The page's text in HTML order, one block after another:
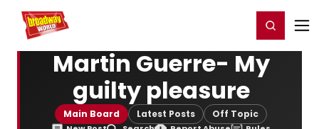
Home For You Register/Login
Martin Guerre- My
guilty pleasure
Main Board Latest Posts Off Topic